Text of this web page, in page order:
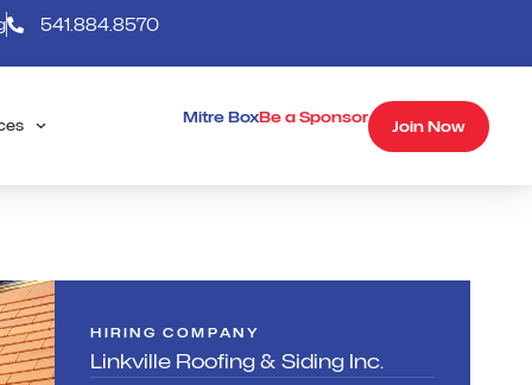
541.884.8570
Mitre BoxBe a Sponsor Join Now
HIRING COMPANY
Linkville Roofing & Siding Inc.